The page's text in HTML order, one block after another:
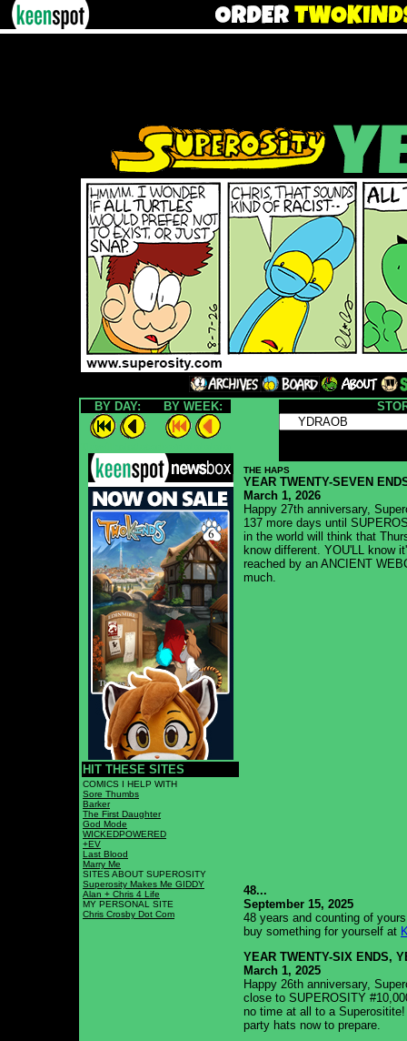
BY DAY: BY WEEK:
HIT THESE SITES
COMICS I HELP WITH
Sore Thumbs
Barker
The First Daughter
God Mode
WICKEDPOWERED
+EV
Last Blood
Marry Me
SITES ABOUT SUPEROSITY
Superosity Makes Me GIDDY
Alan + Chris 4 Life
MY PERSONAL SITE
Chris Crosby Dot Com
THE HAPS
YEAR TWENTY-SEVEN
March 1, 2026
Happy 27th anniversary,
137 more days until
in the world will think that
know different. YOU'LL know
reached by an ANCIENT
much.
48...
September 15, 2025
48 years and counting of
buy something for yourself at
YEAR TWENTY-SIX ENDS,
March 1, 2025
Happy 26th anniversary,
close to SUPEROSITY
no time at all to a
party hats now to prepare.